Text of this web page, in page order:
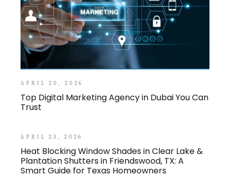
APRIL 20, 2026
Top Digital Marketing Agency in Dubai You Can
Trust
APRIL 23, 2026
Heat Blocking Window Shades in Clear Lake &
Plantation Shutters in Friendswood, TX: A
Smart Guide for Texas Homeowners